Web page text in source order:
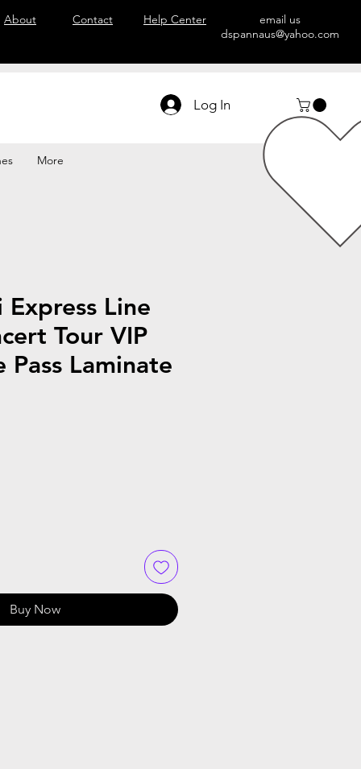
About Contact Help Center
email us
dspannaus@yahoo.com
Log In
More
Express Line
Tour VIP
Pass Laminate
Buy Now